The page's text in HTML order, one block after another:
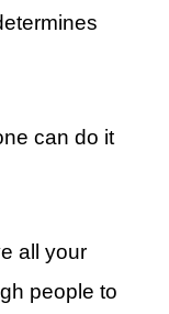
can do it
all your
people to